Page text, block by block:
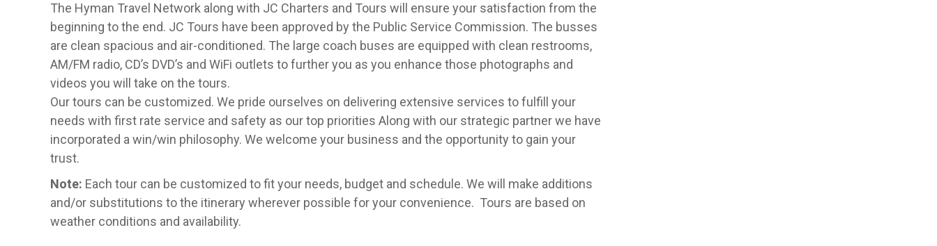
The Hyman Travel Network along with JC Charters and Tours will ensure your satisfaction from the
beginning to the end. JC Tours have been approved by the Public Service Commission. The busses
are clean spacious and air-conditioned. The large coach buses are equipped with clean restrooms,
AM/FM radio, CD’s DVD’s and WiFi outlets to further you as you enhance those photographs and
videos you will take on the tours.
Our tours can be customized. We pride ourselves on delivering extensive services to fulfill your
needs with first rate service and safety as our top priorities Along with our strategic partner we have
incorporated a win/win philosophy. We welcome your business and the opportunity to gain your
trust.
Note: Each tour can be customized to fit your needs, budget and schedule. We will make additions
and/or substitutions to the itinerary wherever possible for your convenience. Tours are based on
weather conditions and availability.